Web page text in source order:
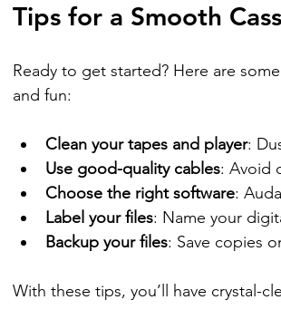
Tips for a Smooth
Ready to get started? Here are
and fun:
Clean your tapes and player:
Use good-quality cables: Avoid
Choose the right software:
Label your files: Name your
Backup your files: Save copies
With these tips, you’ll have crystal-